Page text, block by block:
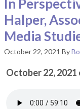
In
Halper,
Media
October 22, 2021 By
October 22,